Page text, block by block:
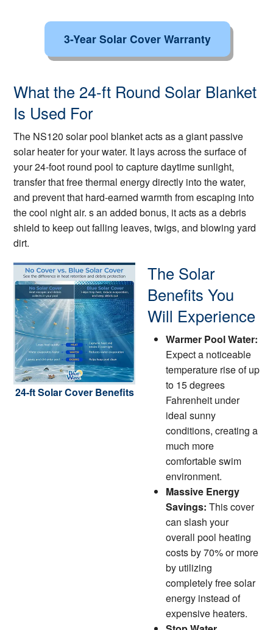
3-Year Solar Cover Warranty
What the 24-ft Round Solar Blanket
Is Used For
The NS120 solar pool blanket acts as a giant passive
solar heater for your water. It lays across the surface of
your 24-foot round pool to capture daytime sunlight,
transfer that free thermal energy directly into the water,
and prevent that hard-earned warmth from escaping into
the cool night air. s an added bonus, it acts as a debris
shield to keep out falling leaves, twigs, and blowing yard
dirt.
24-ft Solar Cover Benefits
The Solar
Benefits You
Will Experience
Warmer Pool Water:
Expect a noticeable
temperature rise of up
to 15 degrees
Fahrenheit under
ideal sunny
conditions, creating a
much more
comfortable swim
environment.
Massive Energy
Savings: This cover
can slash your
overall pool heating
costs by 70% or more
by utilizing
completely free solar
energy instead of
expensive heaters.